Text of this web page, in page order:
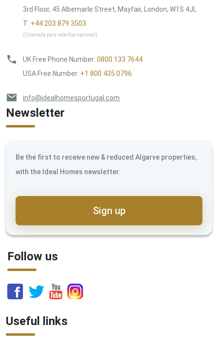
3rd Floor, 45 Albemarle Street, Mayfair, London, W1S 4JL
T: +44 203 879 3503
(Chamada para rede fixa nacional)
UK Free Phone Number: 0800 133 7644
USA Free Number: +1 800 435 0796
info@idealhomesportugal.com
Newsletter
Be the first to receive new & reduced Algarve properties,
with the Ideal Homes newsletter.
Sign up
Follow us
Useful links